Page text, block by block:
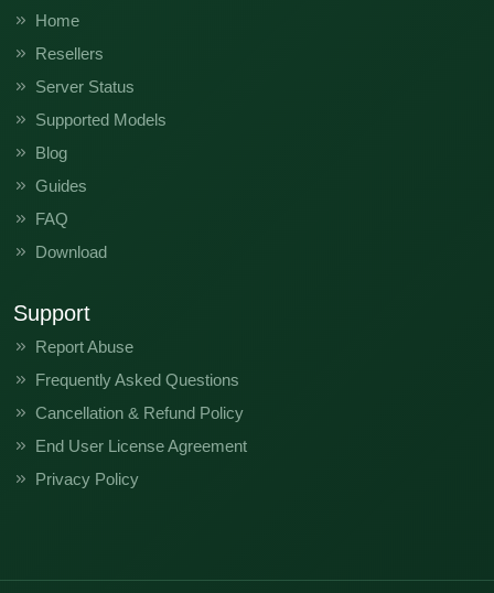
Home
Resellers
Server Status
Supported Models
Blog
Guides
FAQ
Download
Support
Report Abuse
Frequently Asked Questions
Cancellation & Refund Policy
End User License Agreement
Privacy Policy